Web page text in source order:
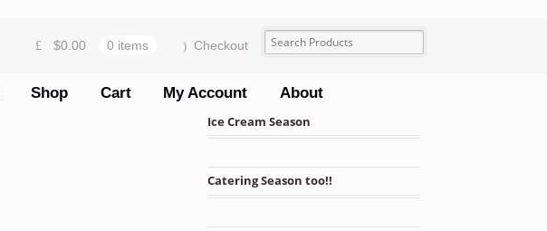
$0.00 0 items Checkout
Shop Cart My Account About
Ice Cream Season
Catering Season too!!